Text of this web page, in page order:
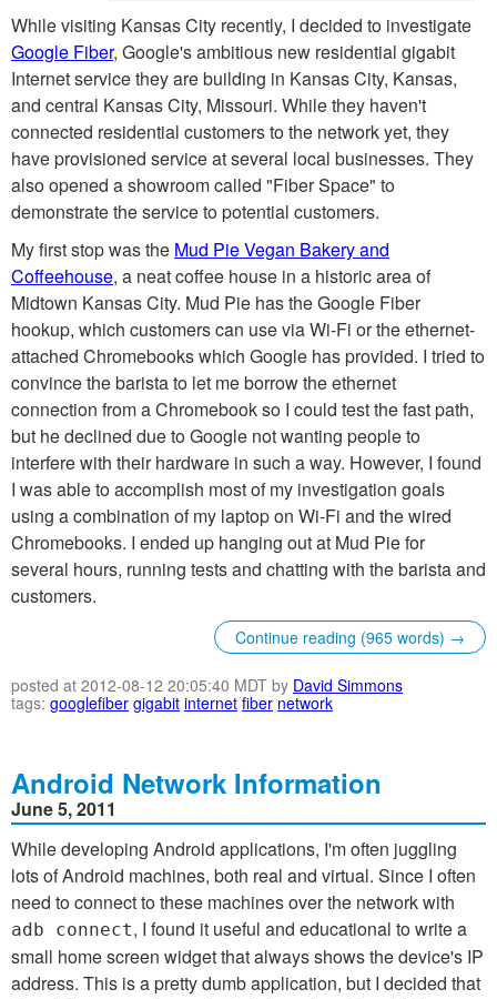
While visiting Kansas City recently, I decided to investigate
Google Fiber, Google's ambitious new residential gigabit
Internet service they are building in Kansas City, Kansas,
and central Kansas City, Missouri. While they haven't
connected residential customers to the network yet, they
have provisioned service at several local businesses. They
also opened a showroom called "Fiber Space" to
demonstrate the service to potential customers.
My first stop was the Mud Pie Vegan Bakery and
Coffeehouse, a neat coffee house in a historic area of
Midtown Kansas City. Mud Pie has the Google Fiber
hookup, which customers can use via Wi-Fi or the ethernet-
attached Chromebooks which Google has provided. I tried to
convince the barista to let me borrow the ethernet
connection from a Chromebook so I could test the fast path,
but he declined due to Google not wanting people to
interfere with their hardware in such a way. However, I found
I was able to accomplish most of my investigation goals
using a combination of my laptop on Wi-Fi and the wired
Chromebooks. I ended up hanging out at Mud Pie for
several hours, running tests and chatting with the barista and
customers.
Continue reading (965 words) →
posted at 2012-08-12 20:05:40 MDT by David Simmons
tags: googlefiber gigabit internet fiber network
Android Network Information
June 5, 2011
While developing Android applications, I'm often juggling
lots of Android machines, both real and virtual. Since I often
need to connect to these machines over the network with
adb connect, I found it useful and educational to write a
small home screen widget that always shows the device's IP
address. This is a pretty dumb application, but I decided that